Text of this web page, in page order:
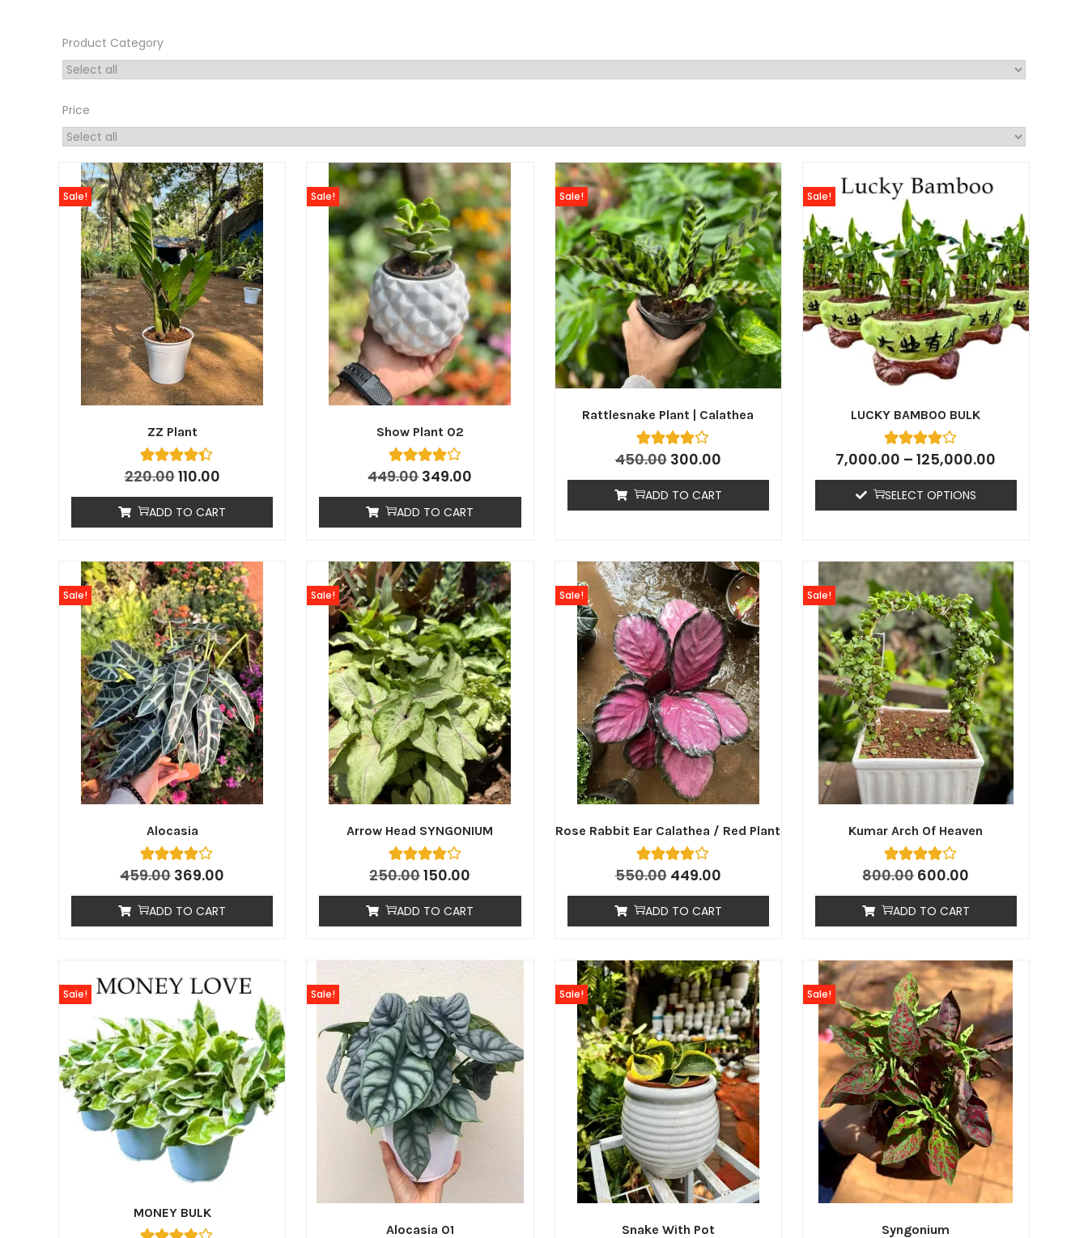
Product Category
Price
ZZ Plant
Sale!
220.00110.00
ADD TO CART
Show Plant 02
Sale!
449.00349.00
ADD TO CART
Rattlesnake Plant | Calathea
Sale!
450.00 300.00
ADD TO CART
LUCKY BAMBOO BULK
Sale!
7,000.00 – 125,000.00
SELECT OPTIONS
Alocasia
Sale!
459.00 369.00
ADD TO CART
Arrow Head SYNGONIUM
Sale!
250.00150.00
ADD TO CART
Rose Rabbit Ear Calathea / Red Plant
Sale!
550.00 449.00
ADD TO CART
Kumar Arch Of Heaven
Sale!
800.00600.00
ADD TO CART
MONEY BULK
Sale!
Alocasia 01
Sale!
Snake With Pot
Sale!
Syngonium
Sale!